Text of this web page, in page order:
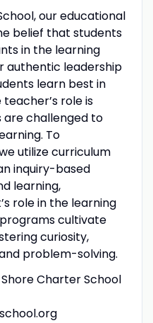
our educational
belief that students
in the learning
authentic leadership
learn best in
role is
are challenged to
To
utilize curriculum
inquiry-based
learning,
role in the learning
cultivate
curiosity,
problem-solving.
Charter School